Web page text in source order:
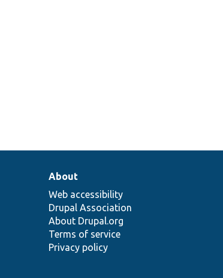
About
Web accessibility
Drupal Association
About Drupal.org
Terms of service
Privacy policy